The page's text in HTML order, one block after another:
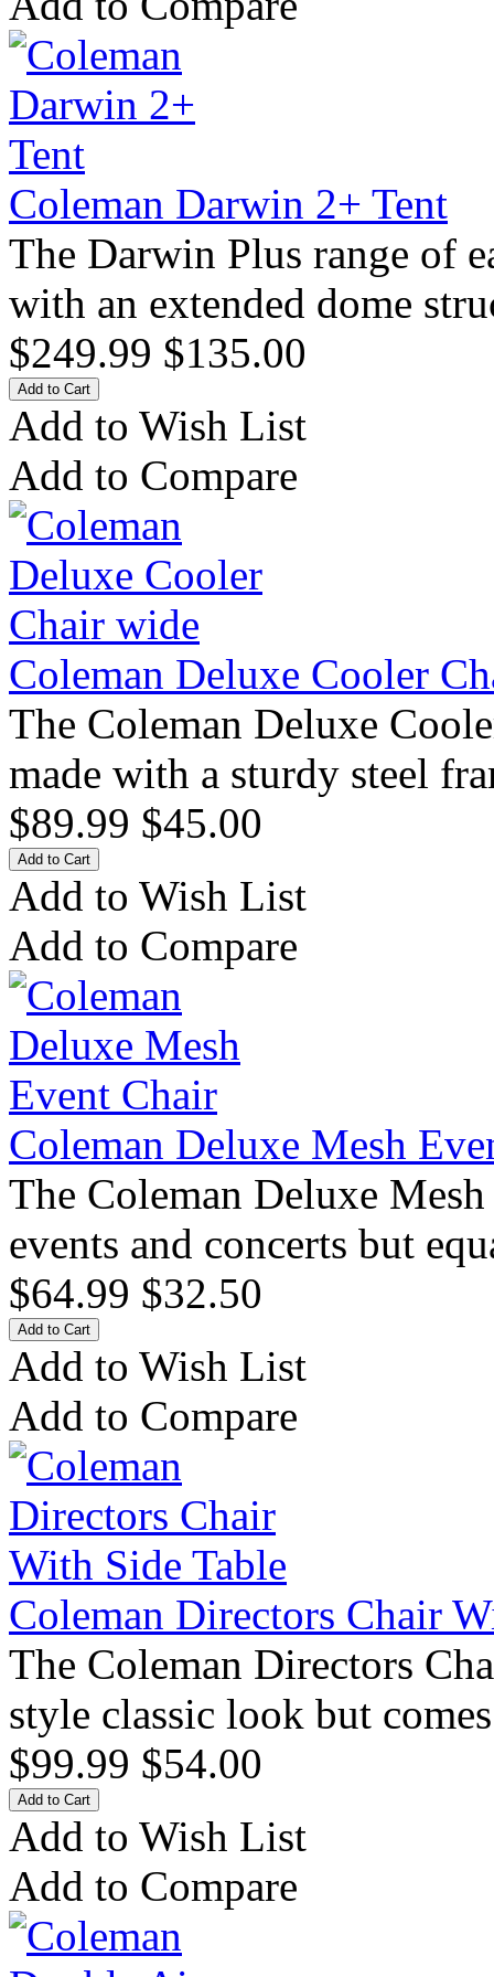
Coleman Darwin 2+ Tent
The Darwin Plus range of
with an extended dome
$249.99 $135.00
Add to Wish List
Add to Compare
Coleman Deluxe Cooler
The Coleman Deluxe
made with a sturdy steel
$89.99 $45.00
Add to Wish List
Add to Compare
Coleman Deluxe Mesh
The Coleman Deluxe
events and concerts but
$64.99 $32.50
Add to Wish List
Add to Compare
Coleman Directors Chair
The Coleman Directors
style classic look but
$99.99 $54.00
Add to Wish List
Add to Compare